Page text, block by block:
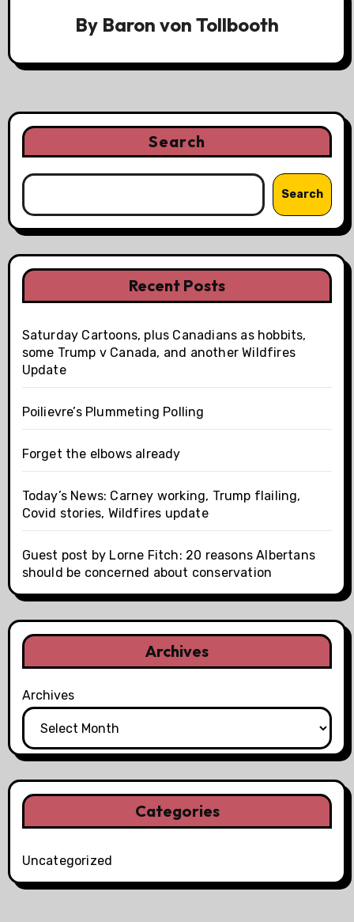
By Baron von Tollbooth
Search
Search
Recent Posts
Saturday Cartoons, plus Canadians as hobbits,
some Trump v Canada, and another Wildfires
Update
Poilievre’s Plummeting Polling
Forget the elbows already
Today’s News: Carney working, Trump flailing,
Covid stories, Wildfires update
Guest post by Lorne Fitch: 20 reasons Albertans
should be concerned about conservation
Archives
Archives
Categories
Uncategorized